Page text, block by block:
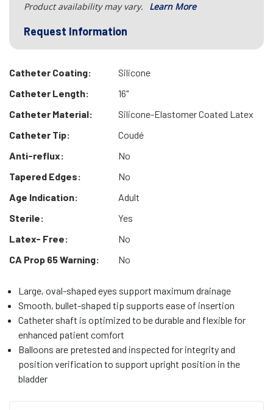
Product availability may vary. Learn More
Request Information
Catheter Coating:
Silicone
Catheter Length:
16"
Catheter Material:
Silicone-Elastomer Coated Latex
Catheter Tip:
Coudé
Anti-reflux:
No
Tapered Edges:
No
Age Indication:
Adult
Sterile:
Yes
Latex- Free:
No
CA Prop 65 Warning:
No
Large, oval-shaped eyes support maximum drainage
Smooth, bullet-shaped tip supports ease of insertion
Catheter shaft is optimized to be durable and flexible for
enhanced patient comfort
Balloons are pretested and inspected for integrity and
position verification to support upright position in the
bladder